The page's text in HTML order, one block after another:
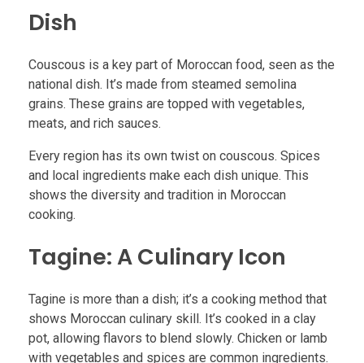
Dish
Couscous is a key part of Moroccan food, seen as the
national dish. It’s made from steamed semolina
grains. These grains are topped with vegetables,
meats, and rich sauces.
Every region has its own twist on couscous. Spices
and local ingredients make each dish unique. This
shows the diversity and tradition in Moroccan
cooking.
Tagine: A Culinary Icon
Tagine is more than a dish; it’s a cooking method that
shows Moroccan culinary skill. It’s cooked in a clay
pot, allowing flavors to blend slowly. Chicken or lamb
with vegetables and spices are common ingredients.